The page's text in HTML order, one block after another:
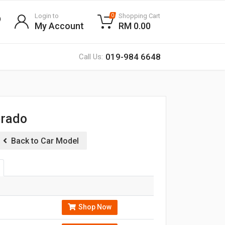
Call Us: 019-984 6648
Login to
My Account
0 Shopping Cart
RM 0.00
Back to Car Model
Shop Now